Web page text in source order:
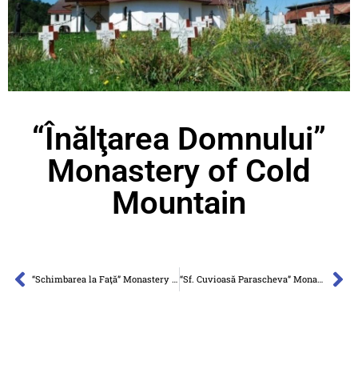
“Înălţarea Domnului”
Monastery of Cold
Mountain
“Schimbarea la Faţă” Monastery of Cheile Turzii “Sf. Cuvioasă Parascheva” Monastery Râşca-Transilvană